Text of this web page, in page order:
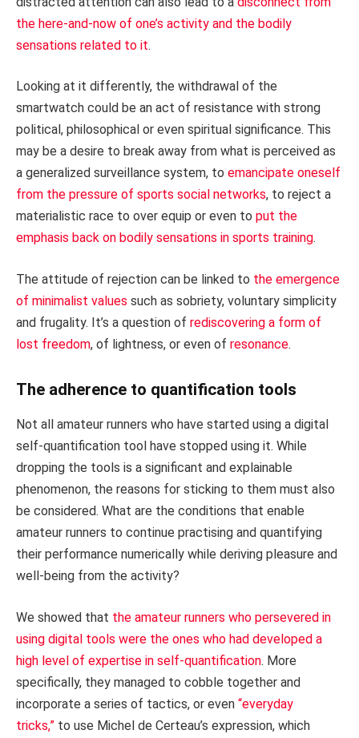
the here-and-now of one’s activity and the bodily
sensations related to it.
Looking at it differently, the withdrawal of the
smartwatch could be an act of resistance with strong
political, philosophical or even spiritual significance. This
may be a desire to break away from what is perceived as
a generalized surveillance system, to emancipate oneself
from the pressure of sports social networks, to reject a
materialistic race to over equip or even to put the
emphasis back on bodily sensations in sports training.
The attitude of rejection can be linked to the emergence
of minimalist values such as sobriety, voluntary simplicity
and frugality. It’s a question of rediscovering a form of
lost freedom, of lightness, or even of resonance.
The adherence to quantification tools
Not all amateur runners who have started using a digital
self-quantification tool have stopped using it. While
dropping the tools is a significant and explainable
phenomenon, the reasons for sticking to them must also
be considered. What are the conditions that enable
amateur runners to continue practising and quantifying
their performance numerically while deriving pleasure and
well-being from the activity?
We showed that the amateur runners who persevered in
using digital tools were the ones who had developed a
high level of expertise in self-quantification. More
specifically, they managed to cobble together and
incorporate a series of tactics, or even “everyday
tricks,” to use Michel de Certeau’s expression, which